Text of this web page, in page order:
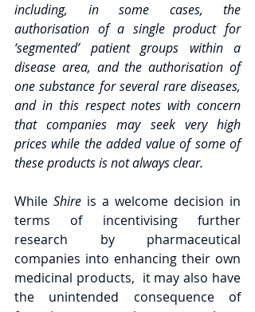
including, in some cases, the
authorisation of a single product for
‘segmented’ patient groups within a
disease area, and the authorisation of
one substance for several rare diseases,
and in this respect notes with concern
that companies may seek very high
prices while the added value of some of
these products is not always clear.
While Shire is a welcome decision in
terms of incentivising further
research by pharmaceutical
companies into enhancing their own
medicinal products,  it may also have
the unintended consequence of